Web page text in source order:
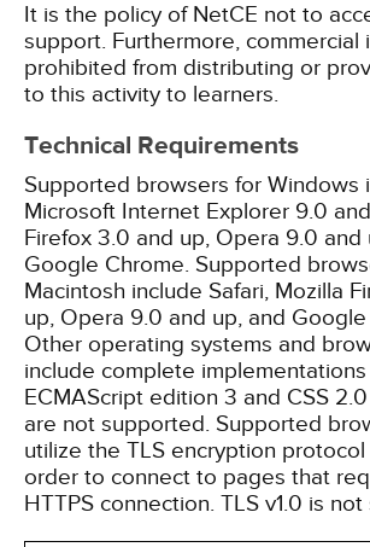
It is the policy of NetCE not to
support. Furthermore, commercial
prohibited from distributing or
to this activity to learners.
Technical Requirements
Supported browsers for Windows
Microsoft Internet Explorer 9.0
Firefox 3.0 and up, Opera 9.0 and
Google Chrome. Supported
Macintosh include Safari, Mozilla
up, Opera 9.0 and up, and
Other operating systems and
include complete
ECMAScript edition 3 and CSS
are not supported. Supported
utilize the TLS encryption protocol
order to connect to pages that
HTTPS connection. TLS v1.0 is